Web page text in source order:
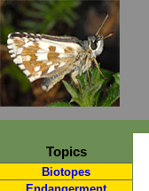
Topics
Biotopes